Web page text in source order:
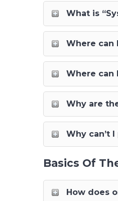
What is
Where can
Where can
Why are
Why can’t
Basics Of
How does